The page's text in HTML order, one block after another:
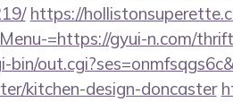
https://
=https://gyui-n.com/
bin/
kitchen-design-doncaster